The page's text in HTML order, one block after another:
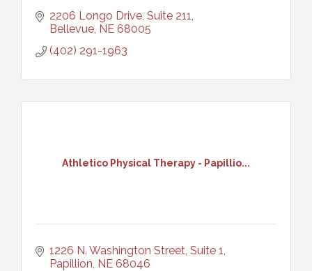
2206 Longo Drive, Suite 211
Bellevue NE 68005
(402) 291-1963
Athletico Physical Therapy - Papillio...
1226 N. Washington Street, Suite 1
Papillion NE 68046